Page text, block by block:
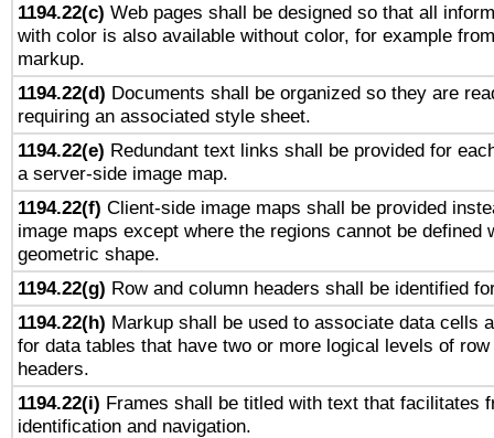
1194.22(c) Web pages shall be designed so that all
with color is also available without color, for example
markup.
1194.22(d) Documents shall be organized so they are
requiring an associated style sheet.
1194.22(e) Redundant text links shall be provided for
a server-side image map.
1194.22(f) Client-side image maps shall be provided
image maps except where the regions cannot be defined
geometric shape.
1194.22(g) Row and column headers shall be identified
1194.22(h) Markup shall be used to associate data cells
for data tables that have two or more logical levels of
headers.
1194.22(i) Frames shall be titled with text that facilitates
identification and navigation.